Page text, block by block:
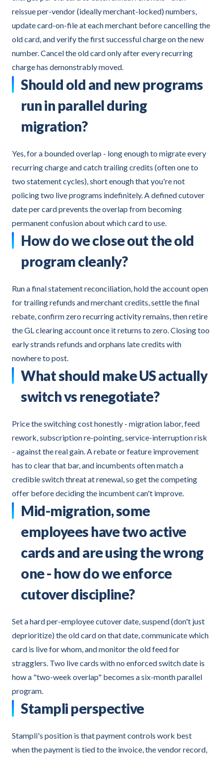
reissue per-vendor (ideally merchant-locked) numbers,
update card-on-file at each merchant before cancelling the
old card, and verify the first successful charge on the new
number. Cancel the old card only after every recurring
charge has demonstrably moved.
Should old and new programs
run in parallel during
migration?
Yes, for a bounded overlap - long enough to migrate every
recurring charge and catch trailing credits (often one to
two statement cycles), short enough that you're not
policing two live programs indefinitely. A defined cutover
date per card prevents the overlap from becoming
permanent confusion about which card to use.
How do we close out the old
program cleanly?
Run a final statement reconciliation, hold the account open
for trailing refunds and merchant credits, settle the final
rebate, confirm zero recurring activity remains, then retire
the GL clearing account once it returns to zero. Closing too
early strands refunds and orphans late credits with
nowhere to post.
What should make US actually
switch vs renegotiate?
Price the switching cost honestly - migration labor, feed
rework, subscription re-pointing, service-interruption risk
- against the real gain. A rebate or feature improvement
has to clear that bar, and incumbents often match a
credible switch threat at renewal, so get the competing
offer before deciding the incumbent can't improve.
Mid-migration, some
employees have two active
cards and are using the wrong
one - how do we enforce
cutover discipline?
Set a hard per-employee cutover date, suspend (don't just
deprioritize) the old card on that date, communicate which
card is live for whom, and monitor the old feed for
stragglers. Two live cards with no enforced switch date is
how a "two-week overlap" becomes a six-month parallel
program.
Stampli perspective
Stampli's position is that payment controls work best
when the payment is tied to the invoice, the vendor record,